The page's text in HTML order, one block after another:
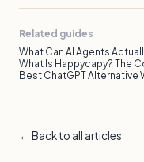
Related guides
What Can AI Agents
What Is Happycapy? The
Best ChatGPT Alternative
← Back to all articles